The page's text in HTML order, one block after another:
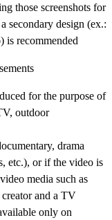
those screenshots for
secondary design (ex.:
is recommended
for the purpose of
outdoor
drama
etc.), or if the video is
media such as
and a TV
only on